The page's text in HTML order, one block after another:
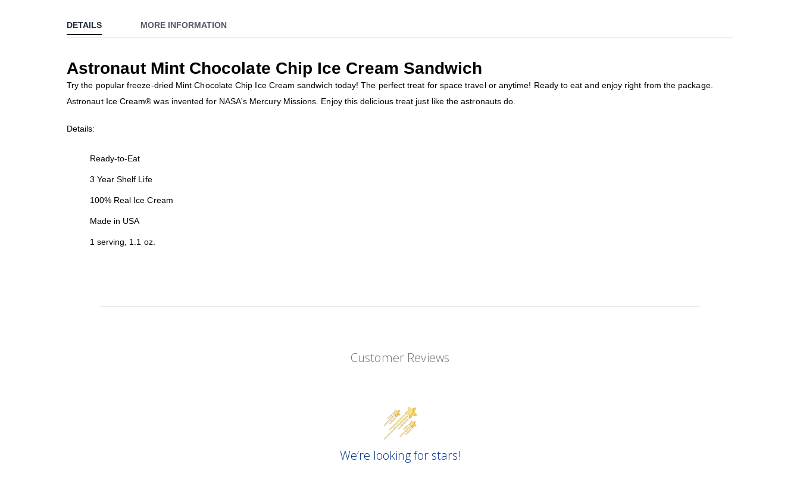
the
beginning
the
images
gallery
DETAILS
Astronaut Mint Chocolate Chip Ice Cream Sandwich
Try the popular freeze-dried Mint Chocolate Chip Ice Cream sandwich today! The perfect treat for space travel or anytime! Ready to eat and enjoy right from the package.
Astronaut Ice Cream® was invented for NASA's Mercury Missions. Enjoy this delicious treat just like the astronauts do.
Details:
Ready-to-Eat
3 Year Shelf Life
100% Real Ice Cream
Made in USA
1 serving, 1.1 oz.
MORE INFORMATION
Customer Reviews
We’re looking for stars!